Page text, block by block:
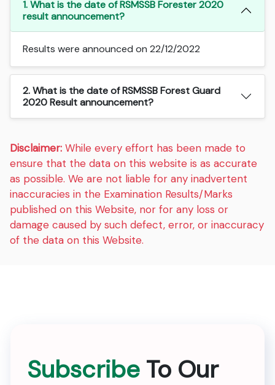
1. What is the date of RSMSSB Forester 2020
result announcement?
Results were announced on 22/12/2022
2. What is the date of RSMSSB Forest Guard
2020 Result announcement?
Disclaimer: While every effort has been made to
ensure that the data on this website is as accurate
as possible. We are not liable for any inadvertent
inaccuracies in the Examination Results/Marks
published on this Website, nor for any loss or
damage caused by such defect, error, or inaccuracy
of the data on this Website.
Subscribe To Our